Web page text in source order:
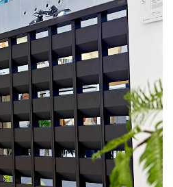
with a continuous flow of
energy.